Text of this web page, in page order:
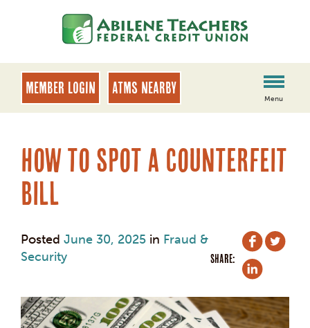
banking
login
MEMBER LOGIN ATMs Nearby
Menu
How to Spot a Counterfeit
Bill
Posted June 30, 2025 in Fraud &
Security
SHARE: